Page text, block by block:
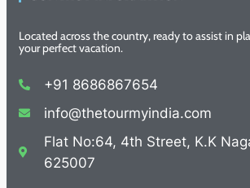
Located across the country, ready to assist in
your perfect vacation.
+91 8686867654
info@thetourmyindia.com
Flat No:64, 4th Street, K.K
625007